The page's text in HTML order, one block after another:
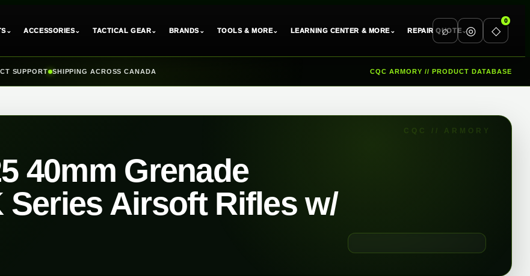
⌄ ACCESSORIES⌄ TACTICAL GEAR⌄ BRANDS⌄ TOOLS & MORE⌄ LEARNING CENTER & MORE⌄ REPAIR QUOTE⌄
⌕ ◎ ◇
0
SUPPORT SHIPPING ACROSS CANADA CQC ARMORY // PRODUCT DATABASE
40mm Grenade
Airsoft Rifles w/